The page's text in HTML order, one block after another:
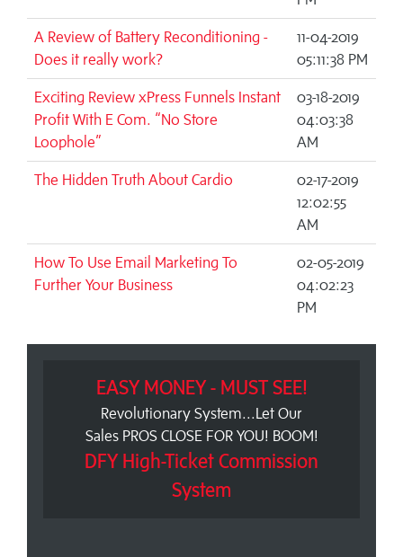
A Review of Battery Reconditioning -
Does it really work?
11-04-2019
05:11:38 PM
Exciting Review xPress Funnels Instant
Profit With E Com. “No Store
Loophole”
03-18-2019
04:03:38
AM
The Hidden Truth About Cardio
02-17-2019
12:02:55
AM
How To Use Email Marketing To
Further Your Business
02-05-2019
04:02:23
PM
EASY MONEY - MUST SEE!
Revolutionary System...Let Our
Sales PROS CLOSE FOR YOU! BOOM!
DFY High-Ticket Commission
System